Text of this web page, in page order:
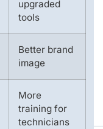
upgraded
tools
Better brand
image
More
training for
technicians